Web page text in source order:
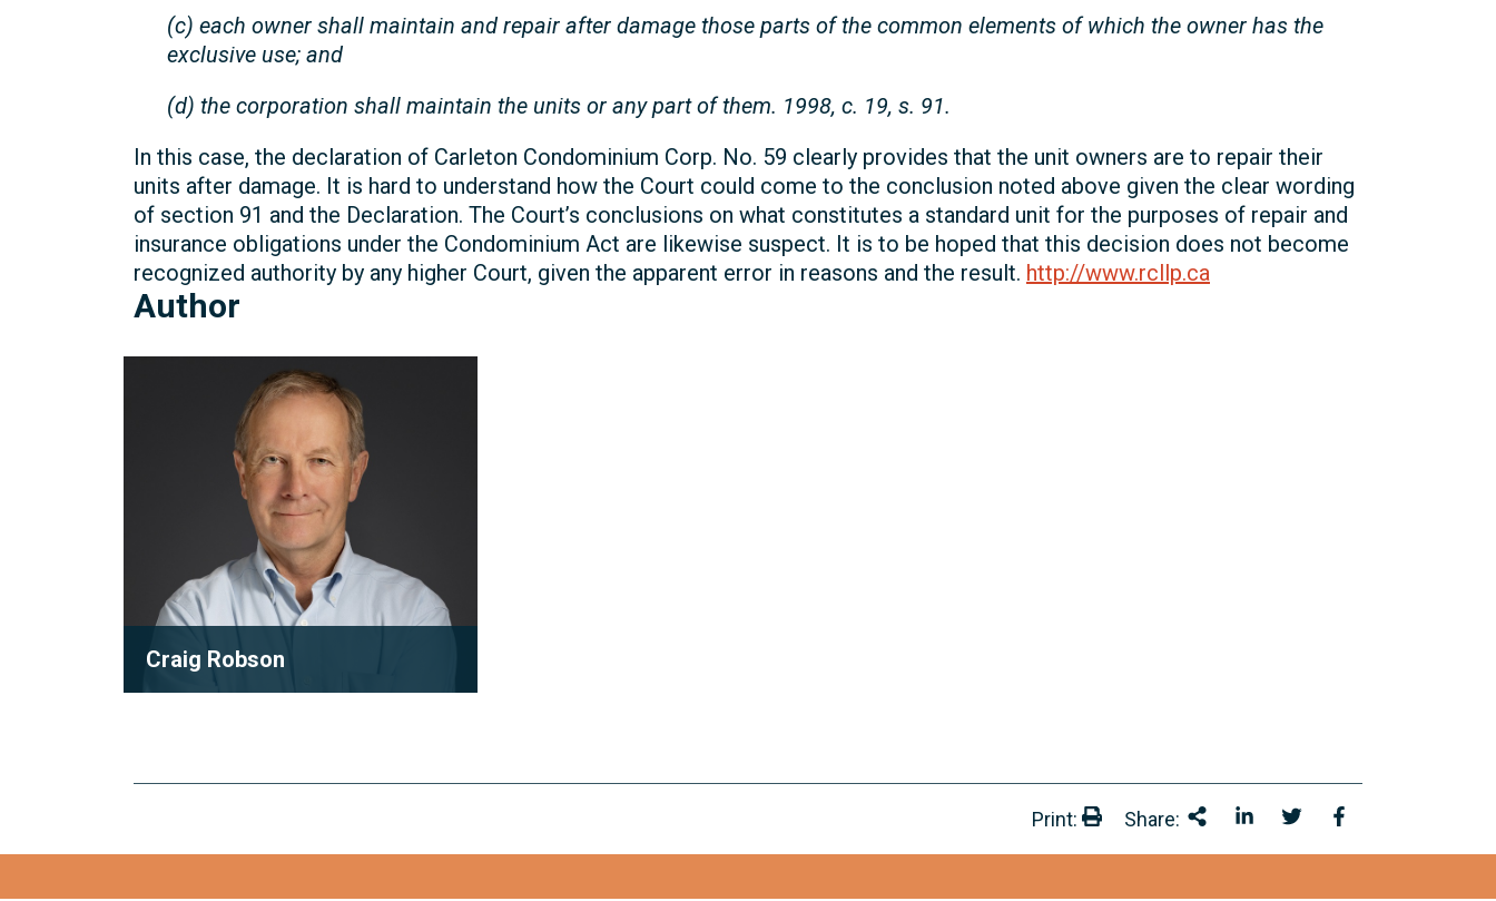
(c) each owner shall maintain and repair after damage those parts of the common elements of which the owner has the
exclusive use; and
(d) the corporation shall maintain the units or any part of them. 1998, c. 19, s. 91.
In this case, the declaration of Carleton Condominium Corp. No. 59 clearly provides that the unit owners are to repair their
units after damage. It is hard to understand how the Court could come to the conclusion noted above given the clear wording
of section 91 and the Declaration. The Court’s conclusions on what constitutes a standard unit for the purposes of repair and
insurance obligations under the Condominium Act are likewise suspect. It is to be hoped that this decision does not become
recognized authority by any higher Court, given the apparent error in reasons and the result. http://www.rcllp.ca
Author
Craig Robson
View full bio
Print: Print:Share: Share ThisShare on LinkedIn
Share onTwitter
Share on